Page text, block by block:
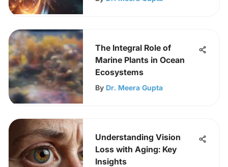
The Integral Role of
Marine Plants in Ocean
Ecosystems
By Dr. Meera Gupta
Understanding Vision
Loss with Aging: Key
Insights